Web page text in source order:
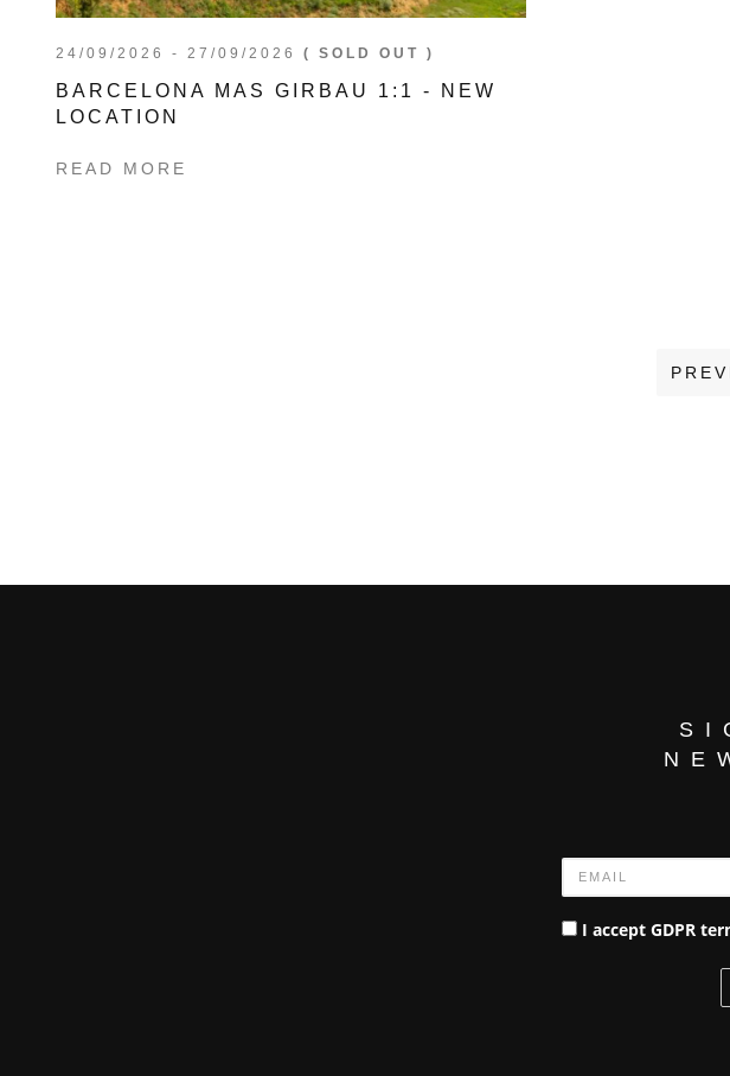
24/09/2026 - 27/09/2026 ( SOLD OUT )
BARCELONA MAS GIRBAU 1:1 - NEW
LOCATION
READ MORE
Name
I accept GDPR